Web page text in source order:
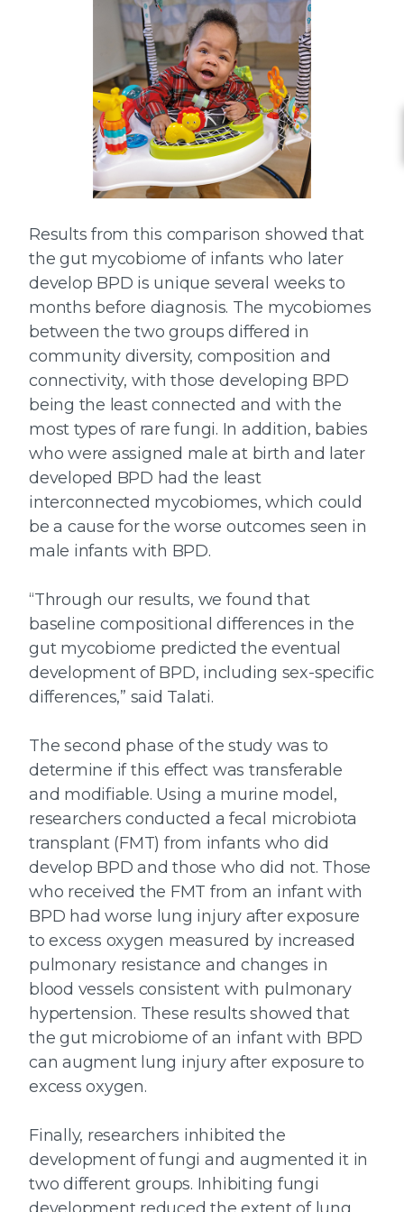
Results from this comparison showed that
the gut mycobiome of infants who later
develop BPD is unique several weeks to
months before diagnosis. The mycobiomes
between the two groups differed in
community diversity, composition and
connectivity, with those developing BPD
being the least connected and with the
most types of rare fungi. In addition, babies
who were assigned male at birth and later
developed BPD had the least
interconnected mycobiomes, which could
be a cause for the worse outcomes seen in
male infants with BPD.
“Through our results, we found that
baseline compositional differences in the
gut mycobiome predicted the eventual
development of BPD, including sex-specific
differences,” said Talati.
The second phase of the study was to
determine if this effect was transferable
and modifiable. Using a murine model,
researchers conducted a fecal microbiota
transplant (FMT) from infants who did
develop BPD and those who did not. Those
who received the FMT from an infant with
BPD had worse lung injury after exposure
to excess oxygen measured by increased
pulmonary resistance and changes in
blood vessels consistent with pulmonary
hypertension. These results showed that
the gut microbiome of an infant with BPD
can augment lung injury after exposure to
excess oxygen.
Finally, researchers inhibited the
development of fungi and augmented it in
two different groups. Inhibiting fungi